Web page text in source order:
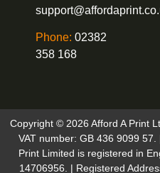
Phone: 02382
358 168
Copyright © 2026 Afford A Print
VAT number: GB 436 9099
Print Limited is registered in
14706956. | Registered